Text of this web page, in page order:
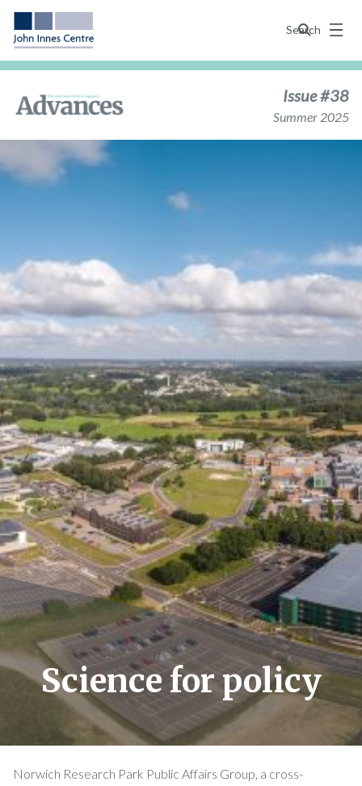
Search
Menu
Issue #38
Summer 2025
Science for policy
Norwich Research Park Public Affairs Group, a cross-